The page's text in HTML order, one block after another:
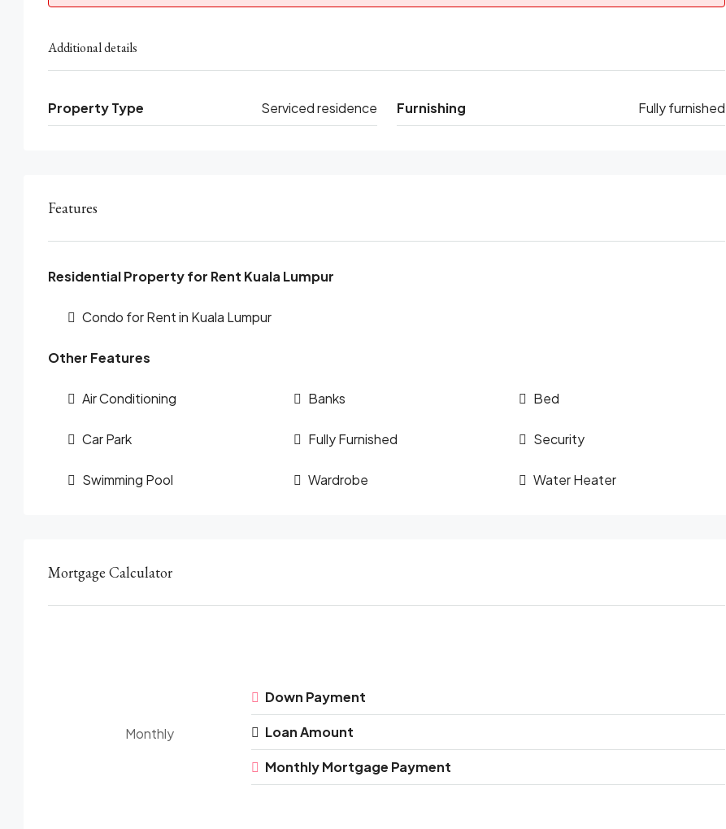
Additional details
Property Type Serviced residence Furnishing Fully furnished
Features
Residential Property for Rent Kuala Lumpur
Condo for Rent in Kuala Lumpur
Other Features
Air Conditioning Banks Bed
Car Park Fully Furnished Security
Swimming Pool Wardrobe Water Heater
Mortgage Calculator
Monthly
Down Payment
Loan Amount
Monthly Mortgage Payment